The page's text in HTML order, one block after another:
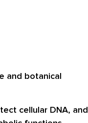
and botanical
cellular DNA, and